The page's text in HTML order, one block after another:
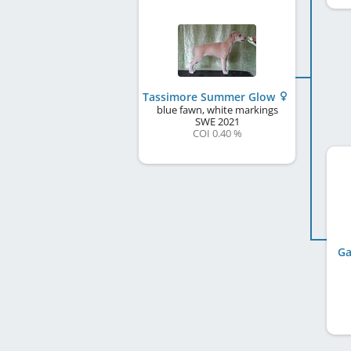
Tassimore Summer Glow
blue fawn, white markings
SWE2021
COI 0.40 %